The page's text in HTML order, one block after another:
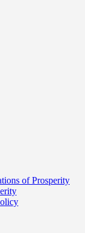
of Prosperity